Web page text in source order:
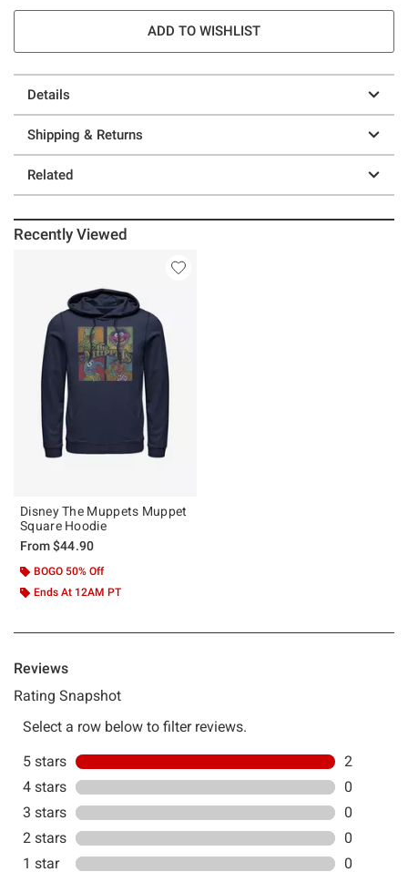
ADD TO WISHLIST
Details
Shipping & Returns
Related
Recently Viewed
Disney The Muppets Muppet
Square Hoodie
From$44.90
BOGO 50% Off
Ends At 12AM PT